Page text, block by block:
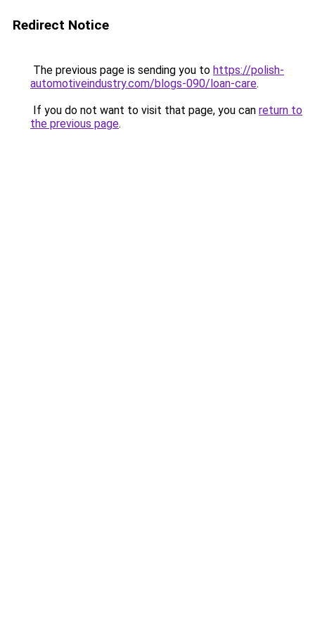
Redirect Notice
The previous page is sending you to https://polish-
automotiveindustry.com/blogs-090/loan-care.
If you do not want to visit that page, you can return to
the previous page.